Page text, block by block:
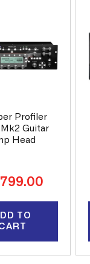
Profiler
Mk2 Guitar
Head
TO